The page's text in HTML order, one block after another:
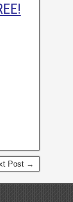
Post →